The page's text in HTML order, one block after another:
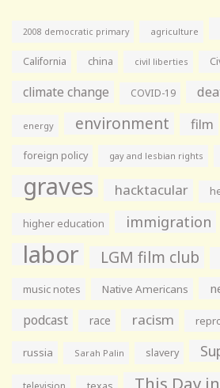
2008 democratic primary agriculture
California china civil liberties
climate change COVID-19
energy environment film
foreign policy gay and lesbian rights
graves hacktacular
higher education immigration
labor LGM film club
music notes Native Americans
podcast race racism
russia Sarah Palin slavery
television This Day